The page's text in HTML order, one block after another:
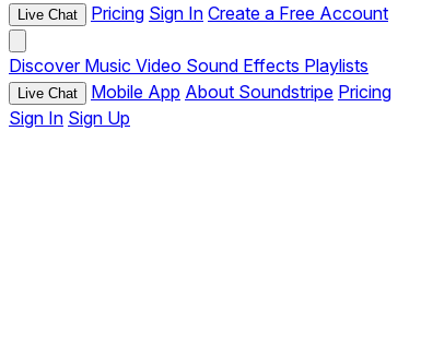
Live Chat Pricing Sign In Create a Free Account
Discover Music Video Sound Effects Playlists
Live Chat Mobile App About Soundstripe Pricing
Sign In Sign Up